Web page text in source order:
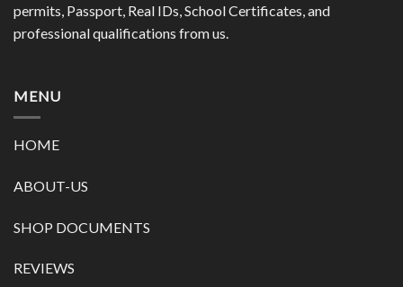
permits, Passport, Real IDs, School Certificates, and
professional qualifications from us.
MENU
HOME
ABOUT-US
SHOP DOCUMENTS
REVIEWS